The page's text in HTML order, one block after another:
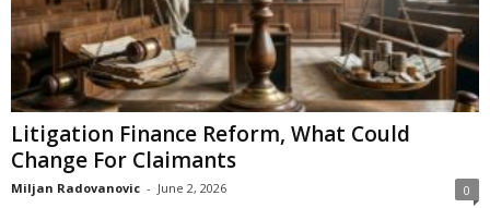
Litigation Finance Reform, What Could
Change For Claimants
Miljan Radovanovic - June 2, 2026 0